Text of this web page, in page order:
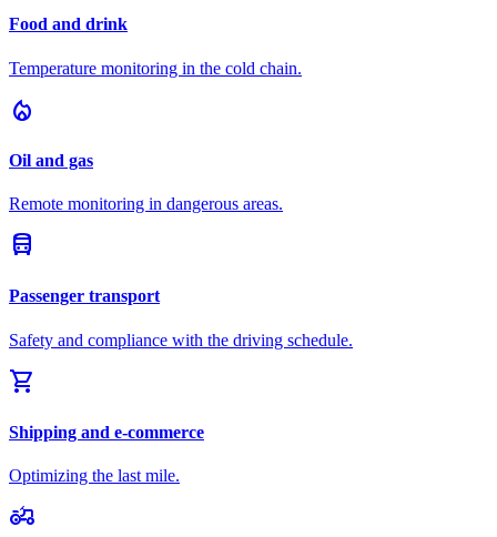
Food and drink
Temperature monitoring in the cold chain.
local_fire_department
Oil and gas
Remote monitoring in dangerous areas.
directions_bus
Passenger transport
Safety and compliance with the driving schedule.
shopping_cart
Shipping and e-commerce
Optimizing the last mile.
agriculture